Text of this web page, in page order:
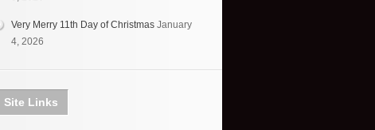
Very Merry 11th Day of Christmas January
4, 2026
Site Links